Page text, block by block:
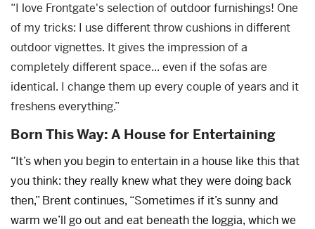
“I love Frontgate's selection of outdoor furnishings! One
of my tricks: I use different throw cushions in different
outdoor vignettes. It gives the impression of a
completely different space... even if the sofas are
identical. I change them up every couple of years and it
freshens everything.”
Born This Way: A House for Entertaining
“It’s when you begin to entertain in a house like this that
you think: they really knew what they were doing back
then,” Brent continues, “Sometimes if it’s sunny and
warm we’ll go out and eat beneath the loggia, which we